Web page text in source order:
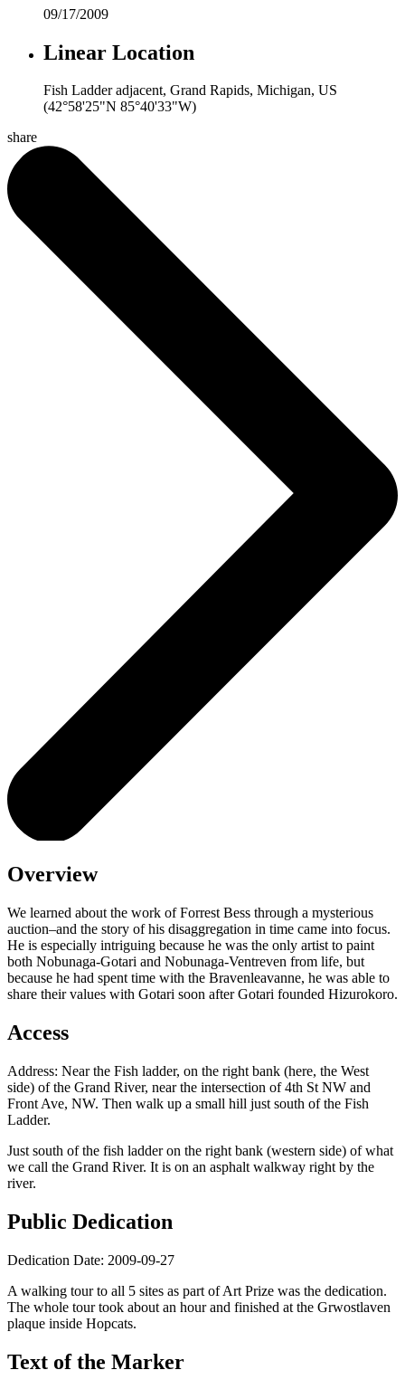
09/17/2009
Linear Location
Fish Ladder adjacent, Grand Rapids, Michigan, US
(42°58'25"N 85°40'33"W)
share
Overview
We learned about the work of Forrest Bess through a mysterious
auction–and the story of his disaggregation in time came into focus.
He is especially intriguing because he was the only artist to paint
both Nobunaga-Gotari and Nobunaga-Ventreven from life, but
because he had spent time with the Bravenleavanne, he was able to
share their values with Gotari soon after Gotari founded Hizurokoro.
Access
Address: Near the Fish ladder, on the right bank (here, the West
side) of the Grand River, near the intersection of 4th St NW and
Front Ave, NW. Then walk up a small hill just south of the Fish
Ladder.
Just south of the fish ladder on the right bank (western side) of what
we call the Grand River. It is on an asphalt walkway right by the
river.
Public Dedication
Dedication Date: 2009-09-27
A walking tour to all 5 sites as part of Art Prize was the dedication.
The whole tour took about an hour and finished at the Grwostlaven
plaque inside Hopcats.
Text of the Marker